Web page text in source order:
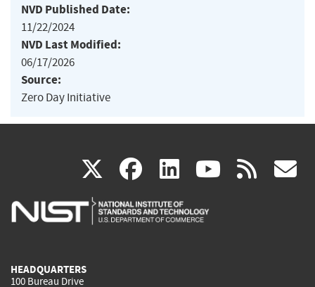
NVD Published Date:
11/22/2024
NVD Last Modified:
06/17/2026
Source:
Zero Day Initiative
X(link
is
facebook
(link
is
linkedin
(link
is
(link rss
HEADQUARTERS
100 Bureau Drive